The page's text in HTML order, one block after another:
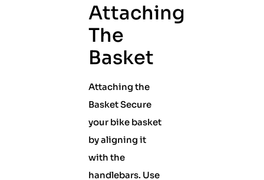
Attaching
The
Basket
Attaching the
Basket Secure
your bike basket
by aligning it
with the
handlebars. Use